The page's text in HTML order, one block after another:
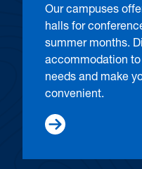
Our campuses
halls for
summer months.
accommodation to
needs and make
convenient.